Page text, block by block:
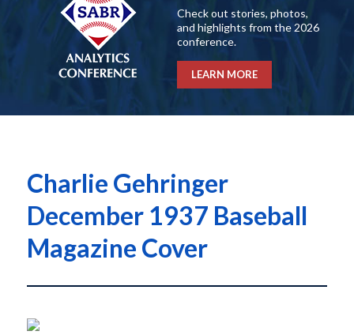
Check out stories, photos,
and highlights from the 2026
conference.
LEARN MORE
Charlie Gehringer
December 1937 Baseball
Magazine Cover